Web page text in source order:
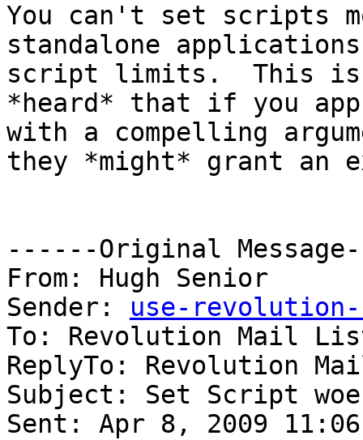
You can't set scripts
standalone
script limits.  This is
*heard* that if you
with a compelling
they *might* grant an
------Original
From: Hugh Senior
Sender: use-
To: Revolution Mail
ReplyTo: Revolution
Subject: Set Script
Sent: Apr 8, 2009 11:06